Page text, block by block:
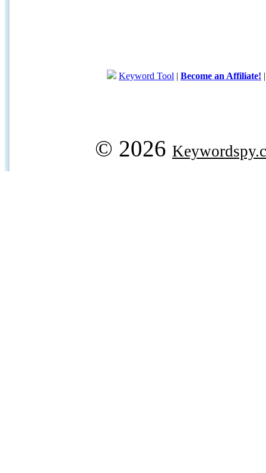
Keyword Tool | Become an Affiliate!
© 2026